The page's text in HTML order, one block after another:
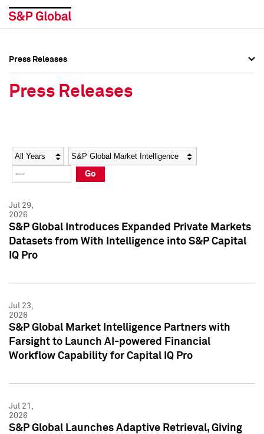
Social Media Directory
Press Kit
Social Media Directory
Press Kit
Press Releases
Press Releases
Year Category
Go
Jul 29,
2026
S&P Global Introduces Expanded Private Markets
Datasets from With Intelligence into S&P Capital
IQ Pro
Jul 23,
2026
S&P Global Market Intelligence Partners with
Farsight to Launch AI-powered Financial
Workflow Capability for Capital IQ Pro
Jul 21,
2026
S&P Global Launches Adaptive Retrieval, Giving